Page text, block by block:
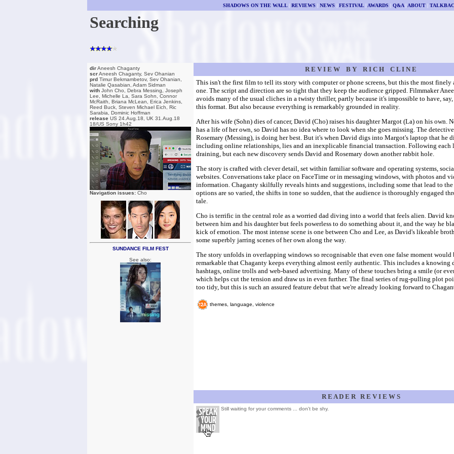
SHADOWS ON THE WALL| REVIEWS | NEWS | FESTIVAL| AWARDS | Q&A| ABOUT|
Searching
dirAneesh Chaganty
scrAneesh Chaganty, Sev Ohanian
prd Timur Bekmambetov, Sev Ohanian,
Natalie Qasabian, Adam Sidman
with John Cho, Debra Messing, Joseph
Lee, Michelle La, Sara Sohn, Connor
McRaith, Briana McLean, Erica Jenkins,
Reed Buck, Steven Michael Eich, Ric
Sarabia, Dominic Hoffman
release US 24.Aug.18, UK 31.Aug.18
18/US Sony 1h42
Navigation issues: Cho
SUNDANCE FILM FEST
See also:
R E V I E W B Y R I C H C L I N E
This isn't the first film to tell its story with computer or phone screens, but this the most finely
one. The script and direction are so tight that they keep the audience gripped. Filmmaker
avoids many of the usual cliches in a twisty thriller, partly because it's impossible to have, say,
this format. But also because everything is remarkably grounded in reality.
After his wife (Sohn) dies of cancer, David (Cho) raises his daughter Margot (La) on his own.
has a life of her own, so David has no idea where to look when she goes missing. The
Rosemary (Messing), is doing her best. But it's when David digs into Margot's laptop that he
including online relationships, lies and an inexplicable financial transaction. Following each
draining, but each new discovery sends David and Rosemary down another rabbit hole.
The story is crafted with clever detail, set within familiar software and operating systems,
websites. Conversations take place on FaceTime or in messaging windows, with photos and
information. Chaganty skilfully reveals hints and suggestions, including some that lead to
options are so varied, the shifts in tone so sudden, that the audience is thoroughly engaged
tale.
Cho is terrific in the central role as a worried dad diving into a world that feels alien. David
between him and his daughter but feels powerless to do something about it, and the way he
kick of emotion. The most intense scene is one between Cho and Lee, as David's likeable
some superbly jarring scenes of her own along the way.
The story unfolds in overlapping windows so recognisable that even one false moment would
remarkable that Chaganty keeps everything almost eerily authentic. This includes a knowing
hashtags, online trolls and web-based advertising. Many of these touches bring a smile (or
which helps cut the tension and draw us in even further. The final series of rug-pulling plot
too tidy, but this is such an assured feature debut that we're already looking forward to
themes, language, violence
R E A D E R R E V I E W S
Still waiting for your comments ... don't be shy.